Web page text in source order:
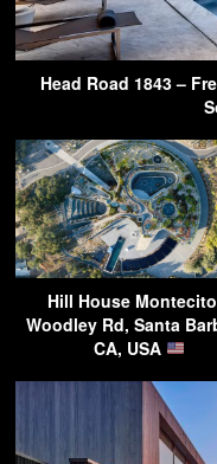
Head Road 1843 –
Hill House
Woodley Rd, Santa
CA, USA